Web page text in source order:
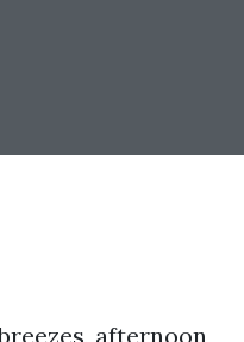
afternoon